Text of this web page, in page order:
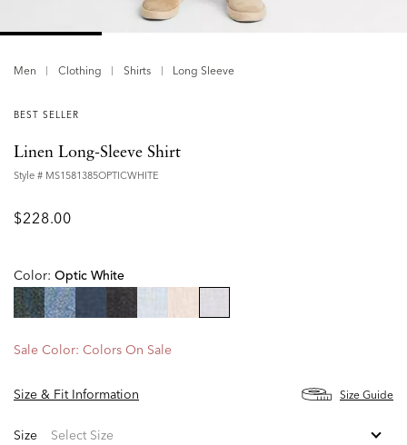
Men Clothing Shirts Long Sleeve
BEST SELLER
Linen Long-Sleeve Shirt
Style # MS1581385OPTICWHITE
$228.00
Color: Optic White
Sale Color: Colors On Sale
Size & Fit Information Size Guide
Size